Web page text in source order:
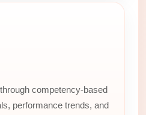
competency-based
performance trends, and